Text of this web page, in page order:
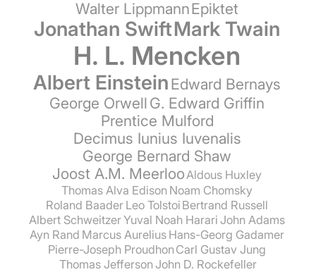
Walter LippmannEpiktet
Jonathan SwiftMark Twain
H. L. Mencken
Albert EinsteinEdward Bernays
George OrwellG. Edward Griffin
Prentice Mulford
Decimus Iunius Iuvenalis
George Bernard Shaw
Joost A.M. Meerloo Aldous Huxley
Thomas Alva Edison Noam Chomsky
Roland Baader Leo Tolstoi Bertrand Russell
Albert SchweitzerYuval Noah Harari John Adams
Ayn Rand Marcus Aurelius Hans-Georg Gadamer
Pierre-Joseph Proudhon Carl Gustav Jung
Thomas Jefferson John D. Rockefeller